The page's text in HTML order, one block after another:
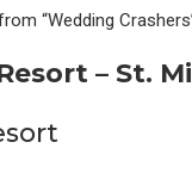
“Wedding
– St.